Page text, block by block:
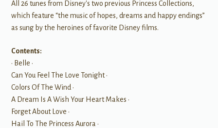
All 26 tunes from Disney's two previous Princess Collections,
which feature “the music of hopes, dreams and happy endings”
as sung by the heroines of favorite Disney films.
Contents:
• Belle •
Can You Feel The Love Tonight •
Colors Of The Wind •
A Dream Is A Wish Your Heart Makes •
Forget About Love •
Hail To The Princess Aurora •